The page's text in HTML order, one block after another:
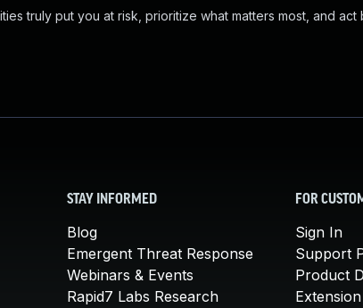
truly put you at risk, prioritize what matters most, and act
STAY INFORMED
Blog
Emergent Threat Response
Webinars & Events
Rapid7 Labs Research
FOR
Sign In
Support
Product